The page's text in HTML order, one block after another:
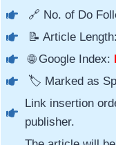
🔗 No. of Do
📝 Article Length:
🌐 Google Index:
🏷️ Marked as
Link insertion
publisher.